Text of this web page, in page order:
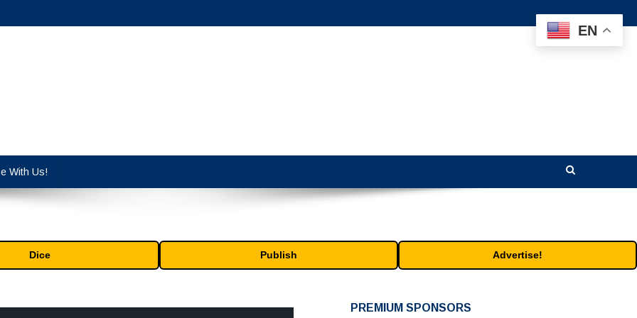
With Us!
Dice Publish Advertise!
PREMIUM SPONSORS
EN